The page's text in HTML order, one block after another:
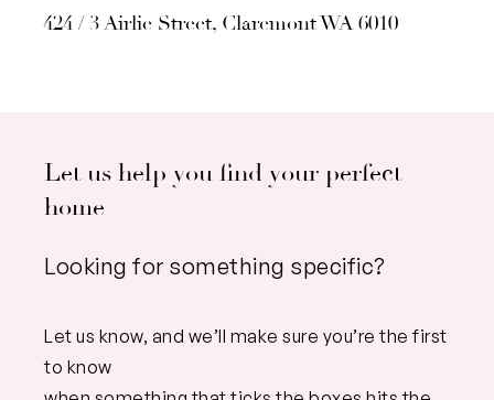
424 / 3 Airlie Street, Claremont WA 6010
Let us help you find your perfect
home
Looking for something specific?
Let us know, and we’ll make sure you’re the first
to know